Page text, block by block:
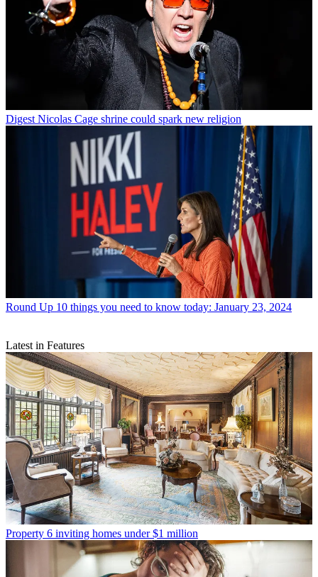
Digest Nicolas Cage shrine could spark new religion
Round Up 10 things you need to know today: January 23, 2024
Latest in Features
Property 6 inviting homes under $1 million